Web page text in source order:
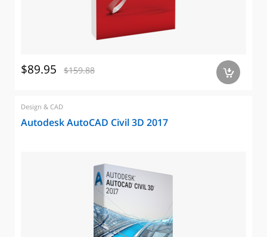
$89.95 $159.88 a
Design & CAD
Autodesk AutoCAD Civil 3D 2017